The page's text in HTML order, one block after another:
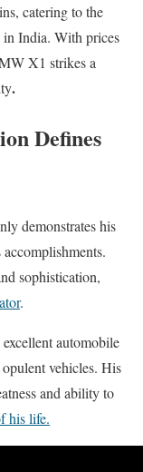
catering to the
in India. With prices
X1 strikes a
.
Defines
demonstrates his
sophistication,
.
automobile
vehicles. His
and ability to
his life.